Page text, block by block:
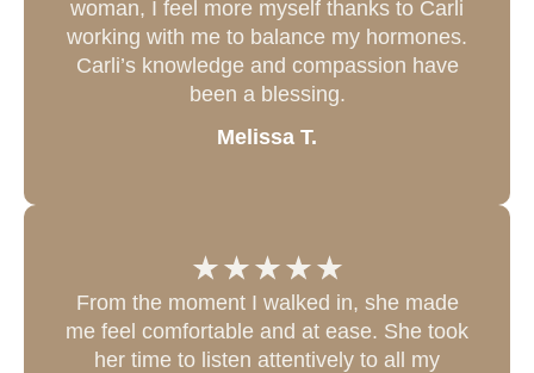
woman, I feel more myself thanks to Carli
working with me to balance my hormones.
Carli’s knowledge and compassion have
been a blessing.
Melissa T.
From the moment I walked in, she made
me feel comfortable and at ease. She took
her time to listen attentively to all my